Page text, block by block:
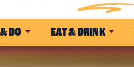
DO EAT & DRINK